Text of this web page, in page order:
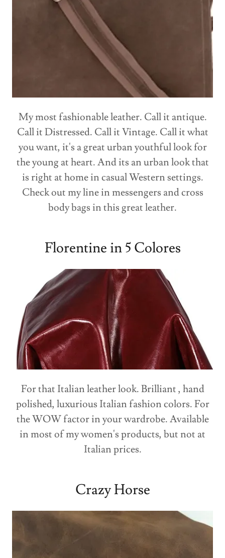
My most fashionable leather. Call it antique.
Call it Distressed. Call it Vintage. Call it what
you want, it's a great urban youthful look for
the young at heart. And its an urban look that
is right at home in casual Western settings.
Check out my line in messengers and cross
body bags in this great leather.
Florentine in 5 Colores
For that Italian leather look. Brilliant , hand
polished, luxurious Italian fashion colors. For
the WOW factor in your wardrobe. Available
in most of my women's products, but not at
Italian prices.
Crazy Horse